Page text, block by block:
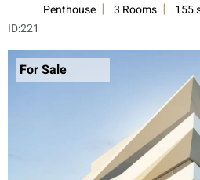
Penthouse
3 Rooms 155
ID:221
For Sale